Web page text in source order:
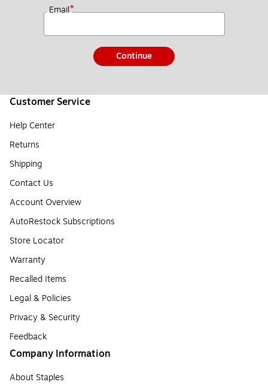
Email*
Continue
Customer Service
Help Center
Returns
Shipping
Contact Us
Account Overview
AutoRestock Subscriptions
Store Locator
Warranty
Recalled Items
Legal & Policies
Privacy & Security
Feedback
Company Information
About Staples